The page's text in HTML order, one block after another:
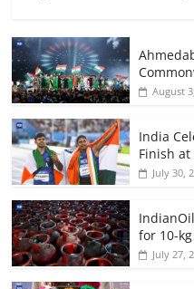
August
India
Finish at
July 30,
for 10-
July 27,